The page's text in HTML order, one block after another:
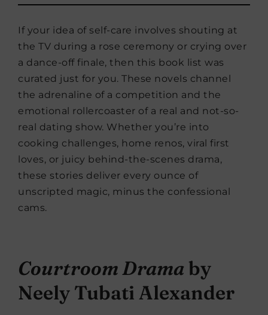
If your idea of self-care involves shouting at
the TV during a rose ceremony or crying over
a dance-off finale, then this book list was
curated just for you. These novels channel
the adrenaline of a competition and the
emotional rollercoaster of a real and not-so-
real dating show. Whether you’re into
cooking challenges, home renos, viral first
loves, or juicy behind-the-scenes drama,
these stories deliver every ounce of
unscripted magic, minus the confessional
cams.
Courtroom Dramaby
Neely Tubati Alexander